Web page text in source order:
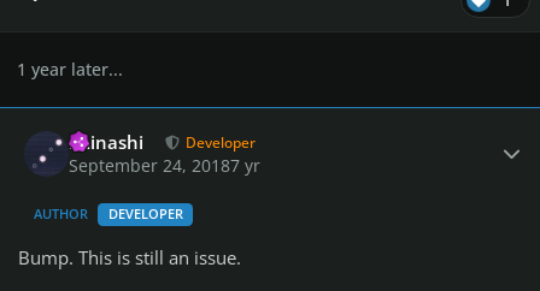
1 year later...
iminashi Developer
September 24, 20187 yr
AUTHOR DEVELOPER
Bump. This is still an issue.